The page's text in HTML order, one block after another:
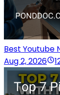
Best Youtube
Aug 2, 2026